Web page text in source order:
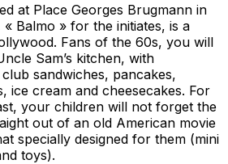
at Place Georges Brugmann in
Balmo » for the initiates, is a
Fans of the 60s, you will
Sam’s kitchen, with
sandwiches, pancakes,
ice cream and cheesecakes. For
your children will not forget the
out of an old American movie
specially designed for them (mini
toys).